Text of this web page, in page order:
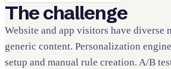
The challenge
Website and app visitors have diverse
generic content. Personalization
setup and manual rule creation. A/B